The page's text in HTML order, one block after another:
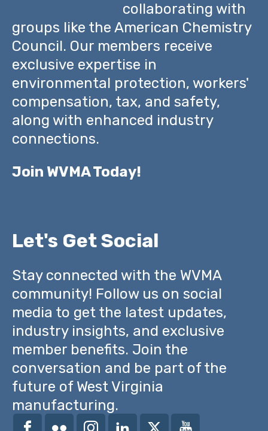
collaborating with
groups like the American Chemistry
Council. Our members receive
exclusive expertise in
environmental protection, workers'
compensation, tax, and safety,
along with enhanced industry
connections.
Join WVMA Today!
Let's Get Social
Stay connected with the WVMA
community! Follow us on social
media to get the latest updates,
industry insights, and exclusive
member benefits. Join the
conversation and be part of the
future of West Virginia
manufacturing.